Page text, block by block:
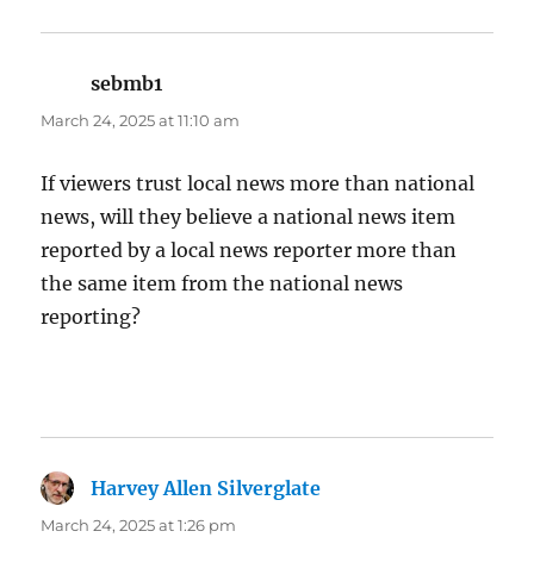
sebmb1
March 24, 2025 at 11:10 am
If viewers trust local news more than national
news, will they believe a national news item
reported by a local news reporter more than
the same item from the national news
reporting?
Harvey Allen Silverglate
March 24, 2025 at 1:26 pm